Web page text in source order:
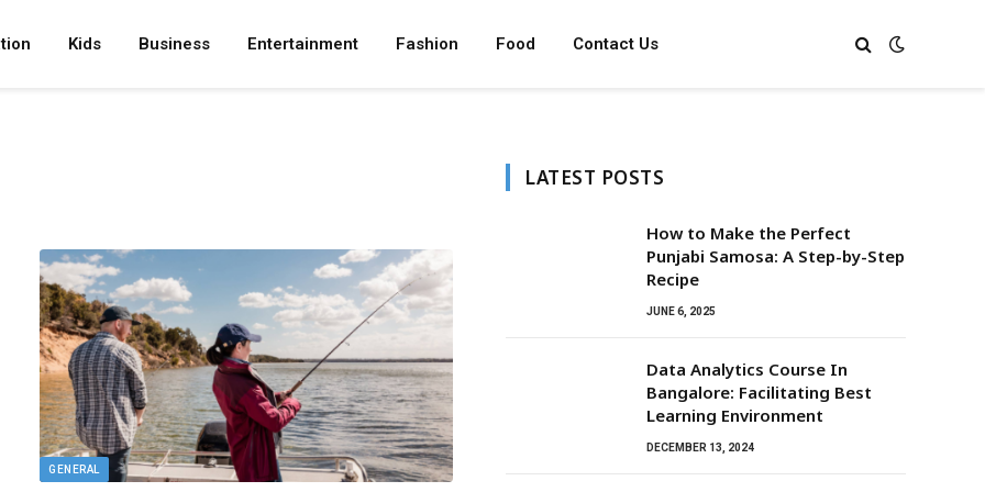
Kids Business Entertainment Fashion Food Contact Us
GENERAL
LATEST POSTS
How to Make the Perfect
Punjabi Samosa: A Step-by-Step
Recipe
JUNE 6, 2025
Data Analytics Course In
Bangalore: Facilitating Best
Learning Environment
DECEMBER 13, 2024